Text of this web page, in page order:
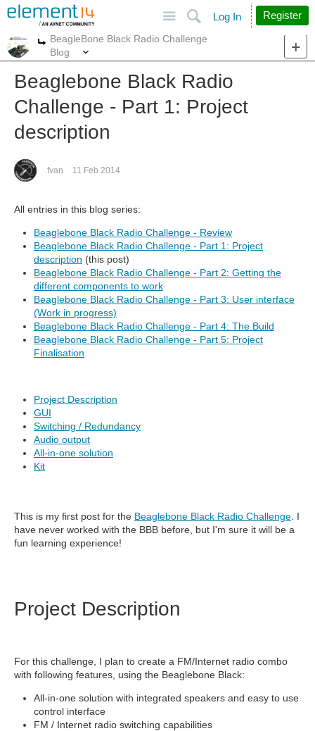
Search
Log In Register
More
BeagleBone Black Radio Challenge
Blog
Beaglebone Black Radio
Challenge - Part 1: Project
description
fvan 11 Feb 2014
All entries in this blog series:
Beaglebone Black Radio Challenge - Review
Beaglebone Black Radio Challenge - Part 1: Project
description (this post)
Beaglebone Black Radio Challenge - Part 2: Getting the
different components to work
Beaglebone Black Radio Challenge - Part 3: User interface
(Work in progress)
Beaglebone Black Radio Challenge - Part 4: The Build
Beaglebone Black Radio Challenge - Part 5: Project
Finalisation
Project Description
GUI
Switching / Redundancy
Audio output
All-in-one solution
Kit
This is my first post for the Beaglebone Black Radio Challenge . I
have never worked with the BBB before, but I'm sure it will be a
fun learning experience!
Project Description
For this challenge, I plan to create a FM/Internet radio combo
with following features, using the Beaglebone Black:
All-in-one solution with integrated speakers and easy to use
control interface
FM / Internet radio switching capabilities